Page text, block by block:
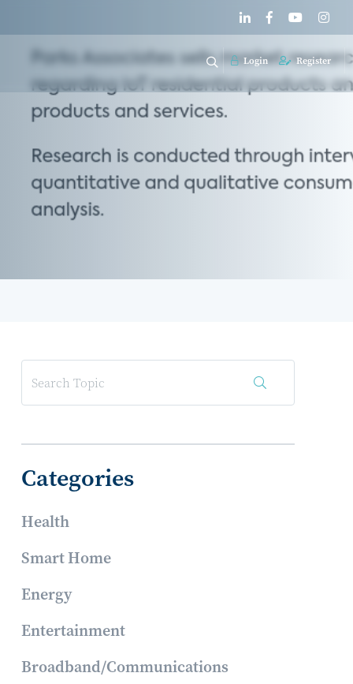
Login Register
Categories
Health
Smart Home
Energy
Entertainment
Broadband/Communications